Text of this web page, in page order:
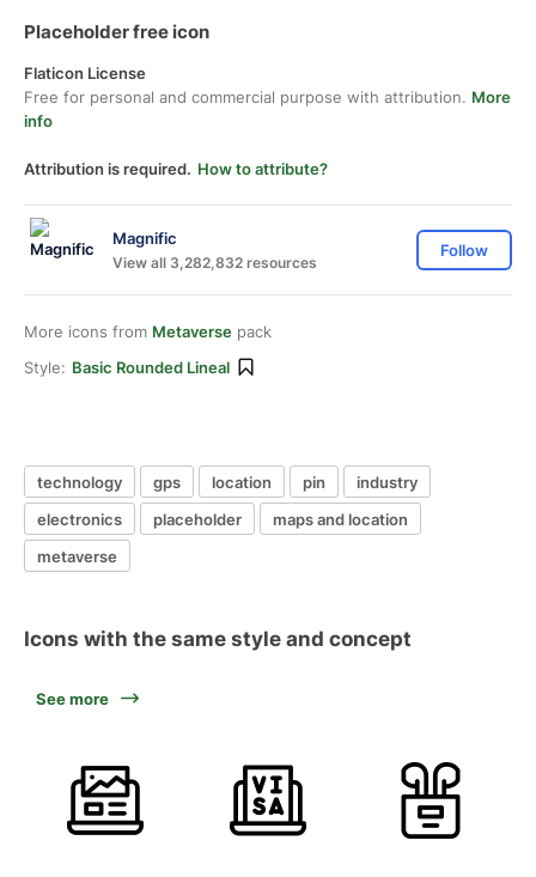
Placeholder free icon
Flaticon License
Free for personal and commercial purpose with attribution. More
info
Attribution is required. How to attribute?
Magnific
View all 3,282,832 resources
Follow
More icons from Metaverse pack
Style: Basic Rounded Lineal
technology gps location pin
industry
electronics
placeholder
maps and location
metaverse
Icons with the same style and concept
See more